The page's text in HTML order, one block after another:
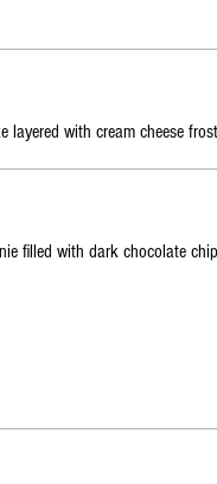
layered with cream cheese
filled with dark chocolate